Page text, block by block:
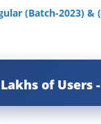
(Batch-2023) &
of Users